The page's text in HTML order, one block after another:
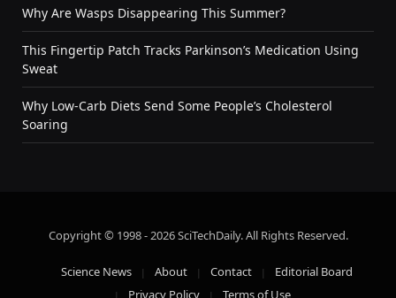
Why Are Wasps Disappearing This Summer?
This Fingertip Patch Tracks Parkinson’s Medication Using
Sweat
Why Low-Carb Diets Send Some People’s Cholesterol
Soaring
Copyright © 1998 - 2026 SciTechDaily. All Rights Reserved.
Science News About Contact
Editorial Board
Privacy Policy
Terms of Use